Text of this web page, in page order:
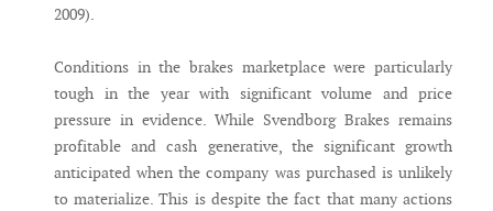
2009).
Conditions in the brakes marketplace were particularly
tough in the year with significant volume and price
pressure in evidence. While Svendborg Brakes remains
profitable and cash generative, the significant growth
anticipated when the company was purchased is unlikely
to materialize. This is despite the fact that many actions